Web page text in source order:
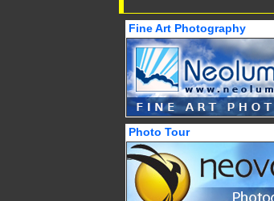
Fine Art Photography
Photo Tour